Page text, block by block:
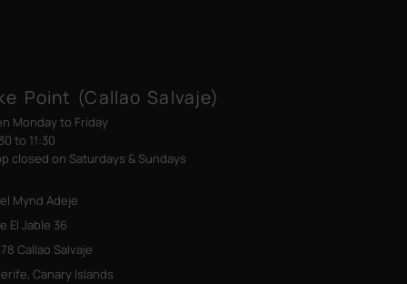
Point (Callao Salvaje)
Monday to Friday
to 11:30
closed on Saturdays & Sundays
Mynd Adeje
El Jable 36
Callao Salvaje
Canary Islands